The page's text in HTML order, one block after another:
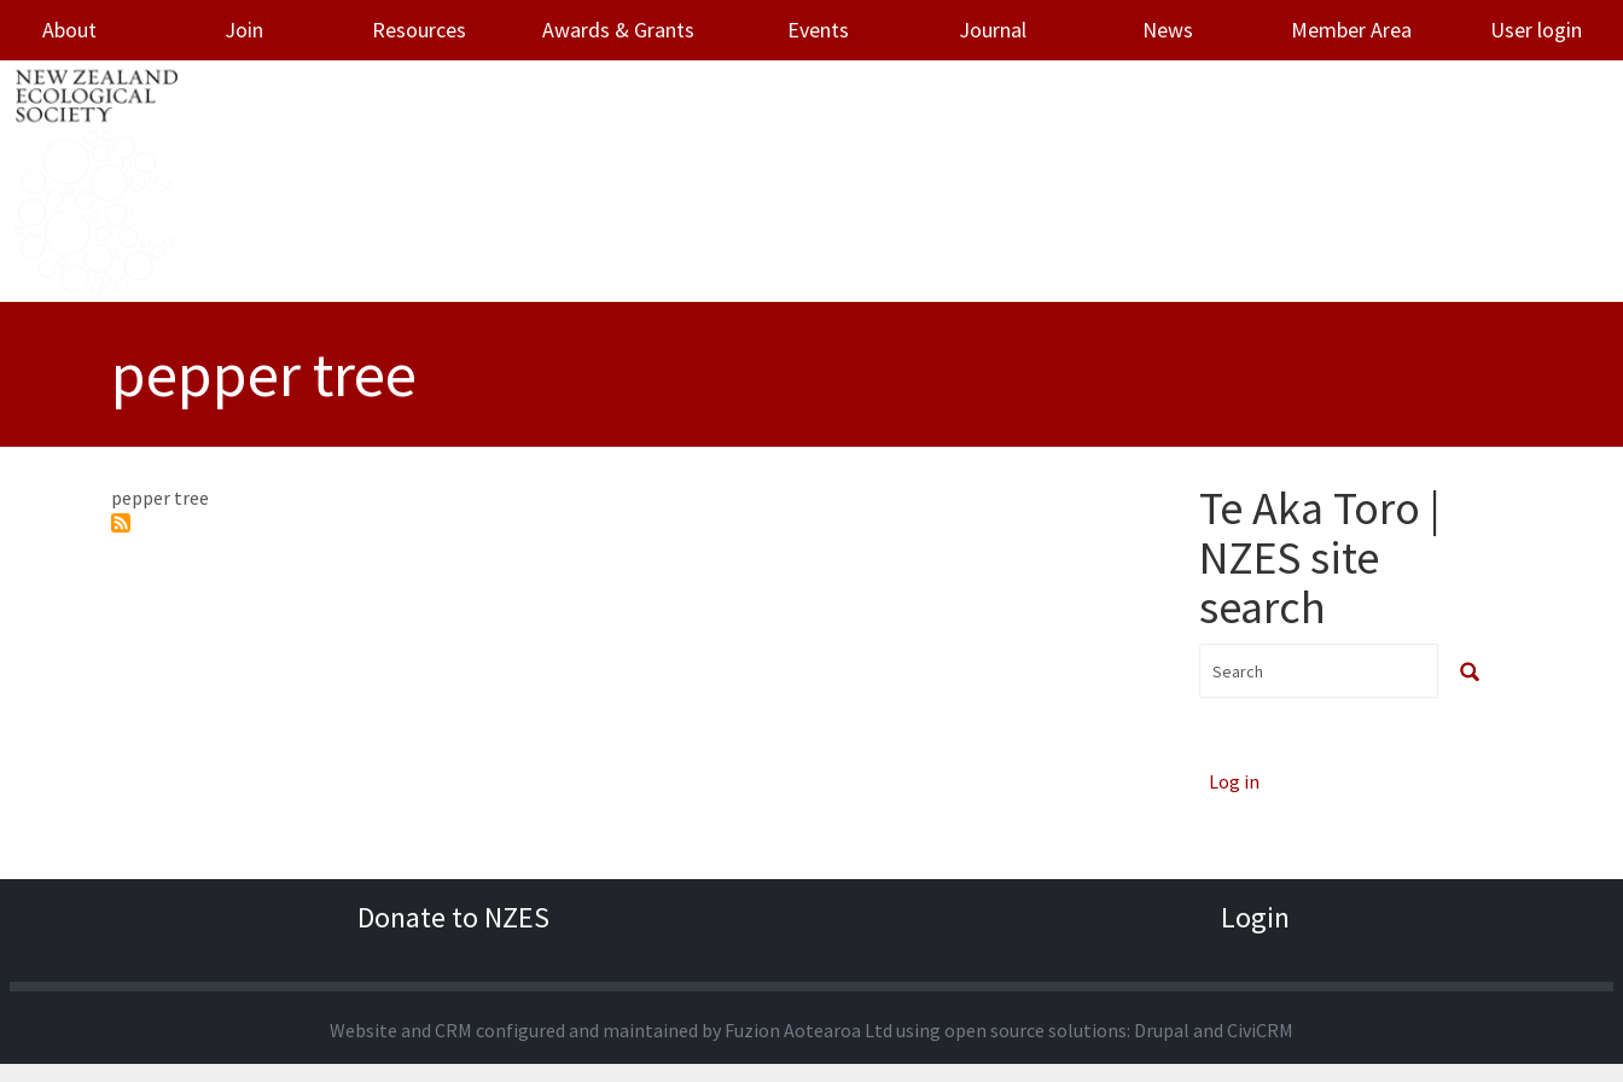
About Join Resources Awards & Grants Events Journal News Member Area User login
pepper tree
pepper tree
Te Aka Toro |
NZES site
search
Log in
Donate to NZES Login
Website and CRM configured and maintained by Fuzion Aotearoa Ltd using open source solutions: Drupal and CiviCRM